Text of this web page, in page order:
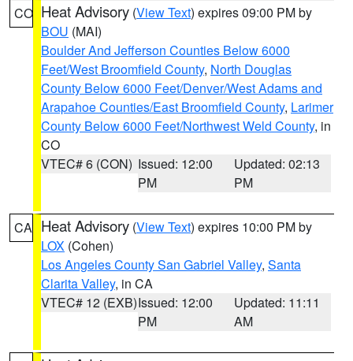
CO Heat Advisory (View Text) expires 09:00 PM by
BOU (MAI)
Boulder And Jefferson Counties Below 6000
Feet/West Broomfield County, North Douglas
County Below 6000 Feet/Denver/West Adams and
Arapahoe Counties/East Broomfield County, Larimer
County Below 6000 Feet/Northwest Weld County, in
CO
VTEC# 6 (CON) Issued: 12:00
PM
Updated: 02:13
PM
CA Heat Advisory (View Text) expires 10:00 PM by
LOX (Cohen)
Los Angeles County San Gabriel Valley, Santa
Clarita Valley, in CA
VTEC# 12 (EXB)Issued: 12:00
PM
Updated: 11:11
AM